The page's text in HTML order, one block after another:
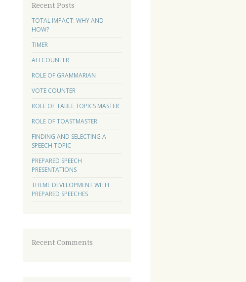
Recent Posts
TOTAL IMPACT: WHY AND
HOW?
TIMER
AH COUNTER
ROLE OF GRAMMARIAN
VOTE COUNTER
ROLE OF TABLE TOPICS MASTER
ROLE OF TOASTMASTER
FINDING AND SELECTING A
SPEECH TOPIC
PREPARED SPEECH
PRESENTATIONS
THEME DEVELOPMENT WITH
PREPARED SPEECHES
Recent Comments